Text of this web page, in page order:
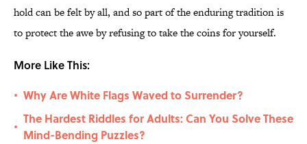
hold can be felt by all, and so part of the enduring tradition is
to protect the awe by refusing to take the coins for yourself.
More Like This:
• Why Are White Flags Waved to Surrender?
•
The Hardest Riddles for Adults: Can You Solve These
Mind-Bending Puzzles?